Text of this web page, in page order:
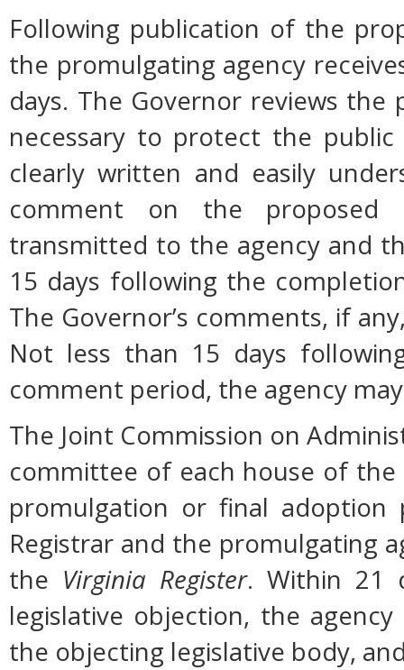
Following publication of the
the promulgating agency
days. The Governor reviews
necessary to protect the
clearly written and easily
comment on the proposed
transmitted to the agency and
15 days following the
The Governor’s comments, if
Not less than 15 days
comment period, the agency
The Joint Commission on
committee of each house of
promulgation or final
Registrar and the promulgating
the Virginia Register. Within 21
legislative objection, the
the objecting legislative body,